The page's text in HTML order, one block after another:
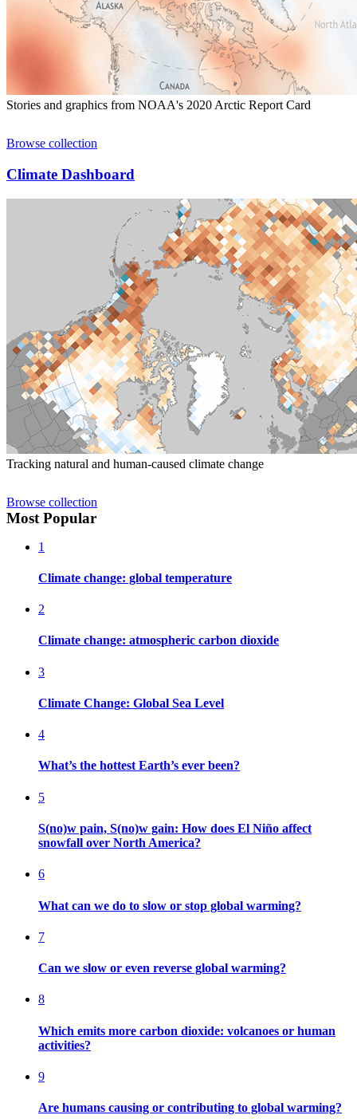
Stories and graphics from NOAA's 2020 Arctic Report Card
Browse collection
Climate Dashboard
Tracking natural and human-caused climate change
Browse collection
Most Popular
1
Climate change: global temperature
2
Climate change: atmospheric carbon dioxide
3
Climate Change: Global Sea Level
4
What’s the hottest Earth’s ever been?
5
S(no)w pain, S(no)w gain: How does El Niño affect
snowfall over North America?
6
What can we do to slow or stop global warming?
7
Can we slow or even reverse global warming?
8
Which emits more carbon dioxide: volcanoes or human
activities?
9
Are humans causing or contributing to global warming?